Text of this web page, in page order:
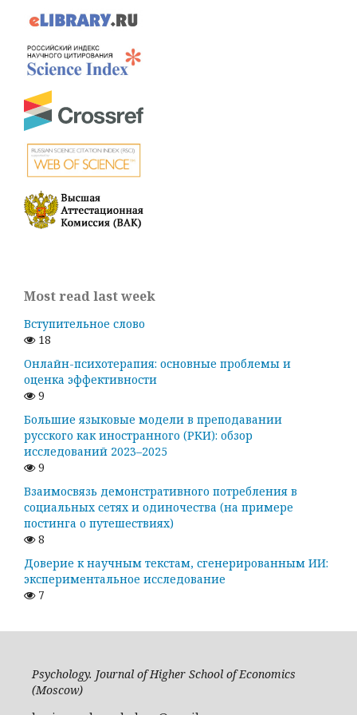
Most read last week
Вступительное слово
18
Онлайн-психотерапия: основные проблемы и
оценка эффективности
9
Большие языковые модели в преподавании
русского как иностранного (РКИ): обзор
исследований 2023–2025
9
Взаимосвязь демонстративного потребления в
социальных сетях и одиночества (на примере
постинга о путешествиях)
8
Доверие к научным текстам, сгенерированным ИИ:
экспериментальное исследование
7
Psychology. Journal of Higher School of Economics
(Moscow)